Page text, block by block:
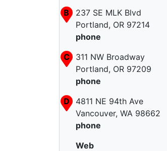
B
237 SE MLK Blvd
Portland, OR 97214
phone
C
311 NW Broadway
Portland, OR 97209
phone
D
4811 NE 94th Ave
Vancouver, WA 98662
phone
Web